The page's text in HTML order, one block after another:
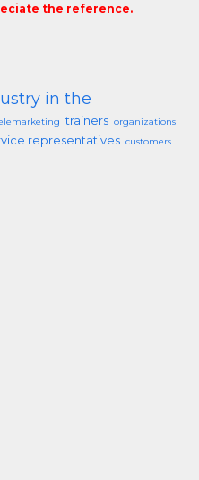
the reference.
in the
trainers organizations
representatives customers